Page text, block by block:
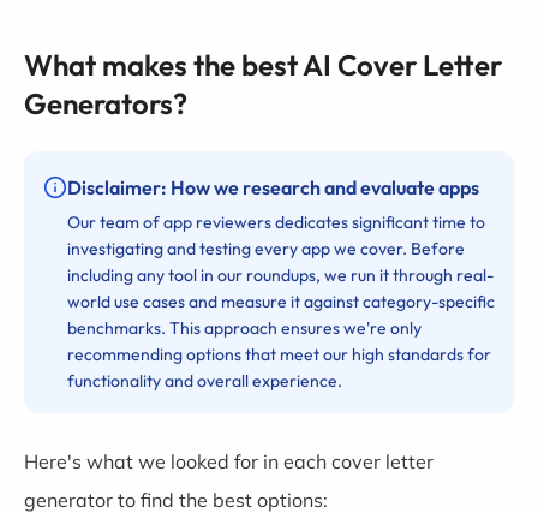
What makes the best AI Cover Letter
Generators?
Disclaimer: How we research and evaluate apps
Our team of app reviewers dedicates significant time to
investigating and testing every app we cover. Before
including any tool in our roundups, we run it through real-
world use cases and measure it against category-specific
benchmarks. This approach ensures we're only
recommending options that meet our high standards for
functionality and overall experience.
Here's what we looked for in each cover letter
generator to find the best options: